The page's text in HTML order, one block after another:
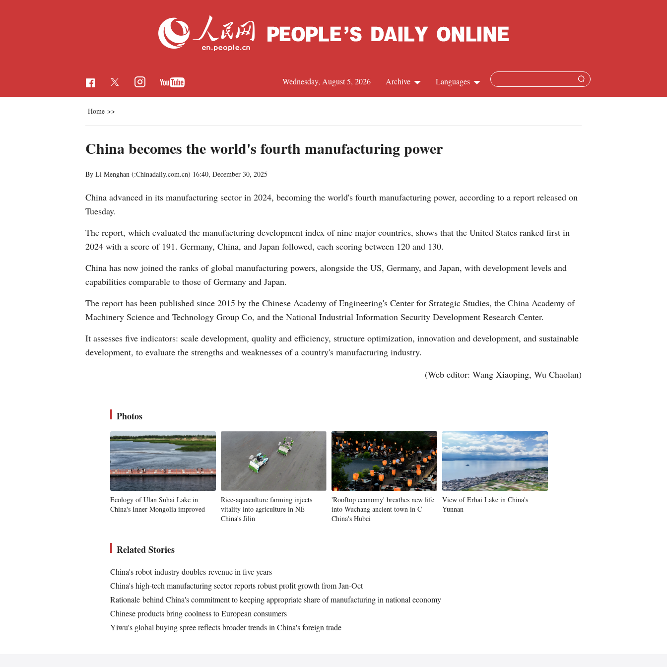
Languages
Arabic
Portuguese
Malay
Greek
Vietnamese
Urdu
Archive
Wednesday, August 5, 2026
Home >>
China becomes the world's fourth manufacturing power
By Li Menghan (:Chinadaily.com.cn) 16:40, December 30, 2025
China advanced in its manufacturing sector in 2024, becoming the world's fourth manufacturing power, according to a report released on
Tuesday.
The report, which evaluated the manufacturing development index of nine major countries, shows that the United States ranked first in
2024 with a score of 191. Germany, China, and Japan followed, each scoring between 120 and 130.
China has now joined the ranks of global manufacturing powers, alongside the US, Germany, and Japan, with development levels and
capabilities comparable to those of Germany and Japan.
The report has been published since 2015 by the Chinese Academy of Engineering's Center for Strategic Studies, the China Academy of
Machinery Science and Technology Group Co, and the National Industrial Information Security Development Research Center.
It assesses five indicators: scale development, quality and efficiency, structure optimization, innovation and development, and sustainable
development, to evaluate the strengths and weaknesses of a country's manufacturing industry.
(Web editor: Wang Xiaoping, Wu Chaolan)
Photos
Ecology of Ulan Suhai Lake in
China's Inner Mongolia improved
Rice-aquaculture farming injects
vitality into agriculture in NE
China's Jilin
'Rooftop economy' breathes new life
into Wuchang ancient town in C
China's Hubei
View of Erhai Lake in China's
Yunnan
Related Stories
China's robot industry doubles revenue in five years
China's high-tech manufacturing sector reports robust profit growth from Jan-Oct
Rationale behind China's commitment to keeping appropriate share of manufacturing in national economy
Chinese products bring coolness to European consumers
Yiwu's global buying spree reflects broader trends in China's foreign trade